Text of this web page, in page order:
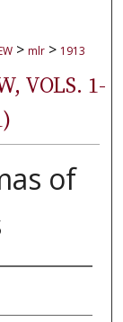
> mlr > 1913
VOLS. 1-
of